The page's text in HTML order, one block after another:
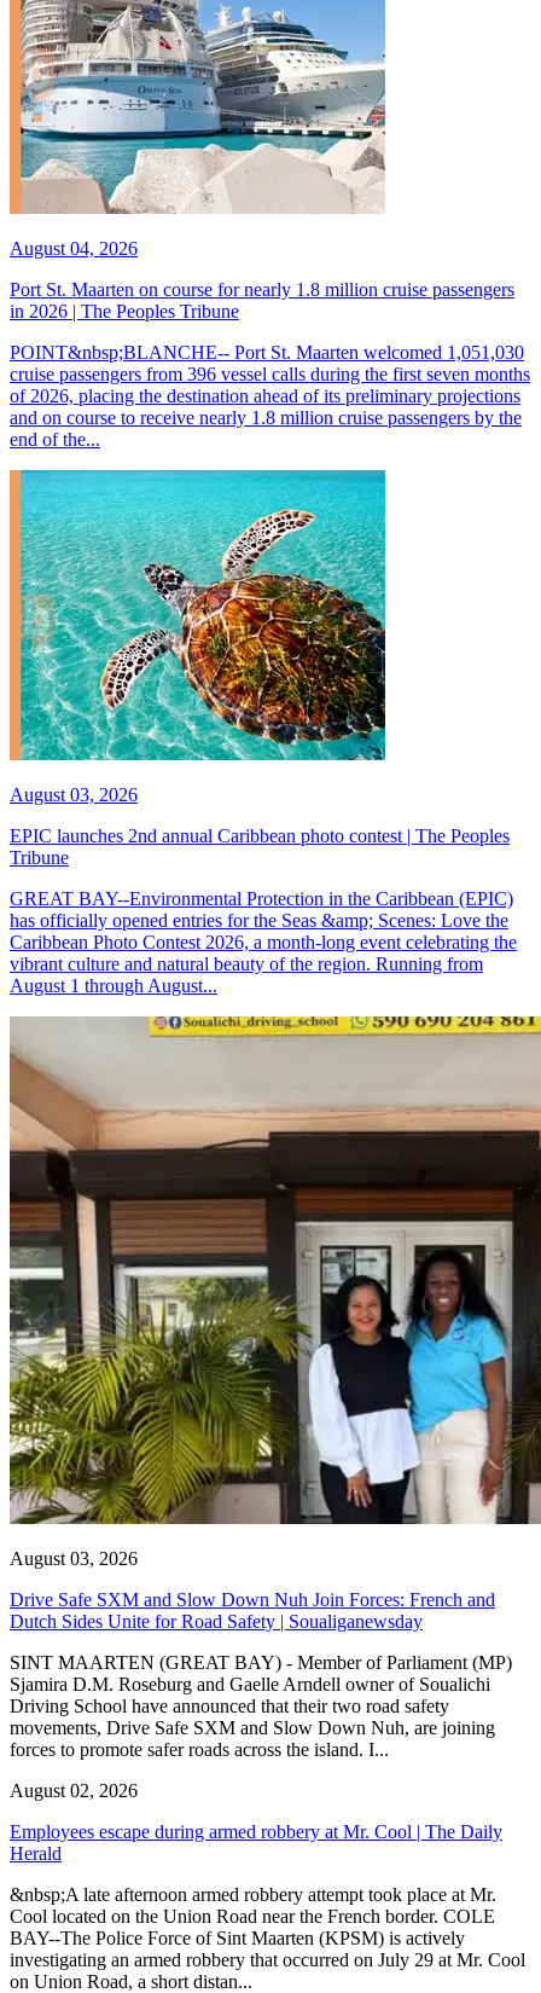
August 04, 2026
Port St. Maarten on course for nearly 1.8 million cruise passengers
in 2026 | The Peoples Tribune
POINT&nbsp;BLANCHE-- Port St. Maarten welcomed 1,051,030
cruise passengers from 396 vessel calls during the first seven months
of 2026, placing the destination ahead of its preliminary projections
and on course to receive nearly 1.8 million cruise passengers by the
end of the...
August 03, 2026
EPIC launches 2nd annual Caribbean photo contest | The Peoples
Tribune
GREAT BAY--Environmental Protection in the Caribbean (EPIC)
has officially opened entries for the Seas &amp; Scenes: Love the
Caribbean Photo Contest 2026, a month-long event celebrating the
vibrant culture and natural beauty of the region. Running from
August 1 through August...
August 03, 2026
Drive Safe SXM and Slow Down Nuh Join Forces: French and
Dutch Sides Unite for Road Safety | Soualiganewsday
SINT MAARTEN (GREAT BAY) - Member of Parliament (MP)
Sjamira D.M. Roseburg and Gaelle Arndell owner of Soualichi
Driving School have announced that their two road safety
movements, Drive Safe SXM and Slow Down Nuh, are joining
forces to promote safer roads across the island. I...
August 02, 2026
Employees escape during armed robbery at Mr. Cool | The Daily
Herald
&nbsp;A late afternoon armed robbery attempt took place at Mr.
Cool located on the Union Road near the French border. COLE
BAY--The Police Force of Sint Maarten (KPSM) is actively
investigating an armed robbery that occurred on July 29 at Mr. Cool
on Union Road, a short distan...